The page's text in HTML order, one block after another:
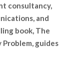
consultancy,
and
book, The
Problem, guides